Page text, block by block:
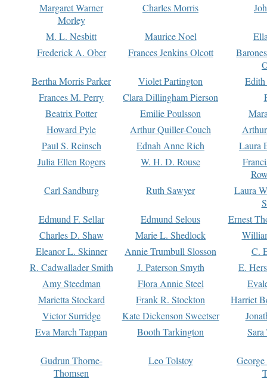
Margaret Warner
Morley
Charles Morris
M. L. Nesbitt Maurice Noel
Frederick A. Ober
Frances Jenkins Olcott
Bertha Morris Parker
Violet Partington
Frances M. Perry
Clara Dillingham Pierson
Beatrix Potter
Emilie Poulsson
Howard Pyle
Arthur Quiller-Couch
Paul S. Reinsch
Ednah Anne Rich
Laura
Julia Ellen Rogers
W. H. D. Rouse
Carl Sandburg
Ruth Sawyer
Laura
Edmund F. Sellar
Edmund Selous
Ernest
Charles D. Shaw
Marie L. Shedlock
Eleanor L. Skinner
Annie Trumbull Slosson
C.
R. Cadwallader Smith
J. Paterson Smyth
E.
Amy Steedman
Flora Annie Steel
Marietta Stockard
Frank R. Stockton
Harriet
Victor Surridge
Kate Dickenson Sweetser
Eva March Tappan
Booth Tarkington Sara
Gudrun Thorne-
Thomsen
Leo Tolstoy